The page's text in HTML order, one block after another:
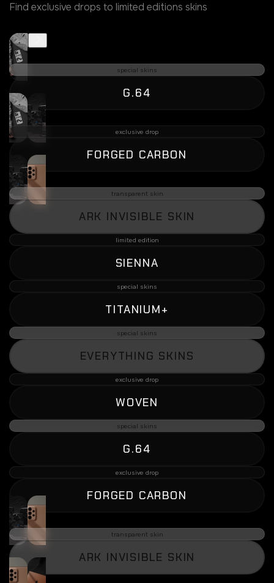
Find exclusive drops to limited editions skins
special skins
G.64
exclusive drop
FORGED CARBON
transparent skin
ARK INVISIBLE SKIN
limited edition
SIENNA
special skins
TITANIUM+
special skins
EVERYTHING SKINS
exclusive drop
WOVEN
special skins
G.64
exclusive drop
FORGED CARBON
transparent skin
ARK INVISIBLE SKIN